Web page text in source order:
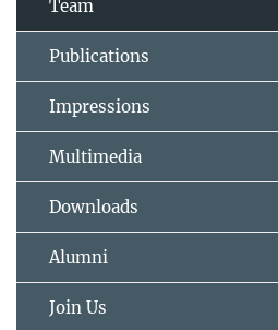
Team
Publications
Impressions
Multimedia
Downloads
Alumni
Join Us